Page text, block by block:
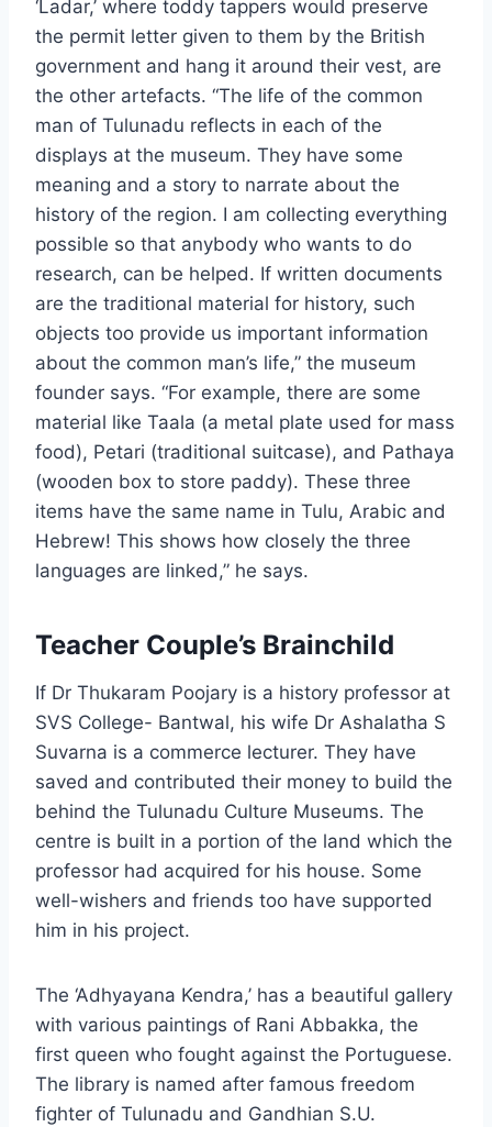
‘Ladar,’ where toddy tappers would preserve
the permit letter given to them by the British
government and hang it around their vest, are
the other artefacts. “The life of the common
man of Tulunadu reflects in each of the
displays at the museum. They have some
meaning and a story to narrate about the
history of the region. I am collecting everything
possible so that anybody who wants to do
research, can be helped. If written documents
are the traditional material for history, such
objects too provide us important information
about the common man’s life,” the museum
founder says. “For example, there are some
material like Taala (a metal plate used for mass
food), Petari (traditional suitcase), and Pathaya
(wooden box to store paddy). These three
items have the same name in Tulu, Arabic and
Hebrew! This shows how closely the three
languages are linked,” he says.
Teacher Couple’s Brainchild
If Dr Thukaram Poojary is a history professor at
SVS College- Bantwal, his wife Dr Ashalatha S
Suvarna is a commerce lecturer. They have
saved and contributed their money to build the
behind the Tulunadu Culture Museums. The
centre is built in a portion of the land which the
professor had acquired for his house. Some
well-wishers and friends too have supported
him in his project.
The ‘Adhyayana Kendra,’ has a beautiful gallery
with various paintings of Rani Abbakka, the
first queen who fought against the Portuguese.
The library is named after famous freedom
fighter of Tulunadu and Gandhian S.U.